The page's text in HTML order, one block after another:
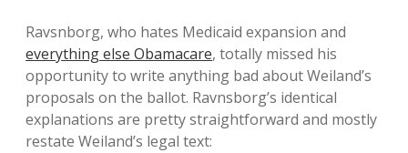
Ravsnborg, who hates Medicaid expansion and
everything else Obamacare, totally missed his
opportunity to write anything bad about Weiland’s
proposals on the ballot. Ravnsborg’s identical
explanations are pretty straightforward and mostly
restate Weiland’s legal text: